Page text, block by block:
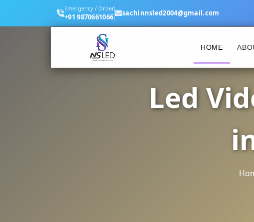
Emergency / Order
+91 9870661066 sachinnsled2004@gmail.com
HOME
Led